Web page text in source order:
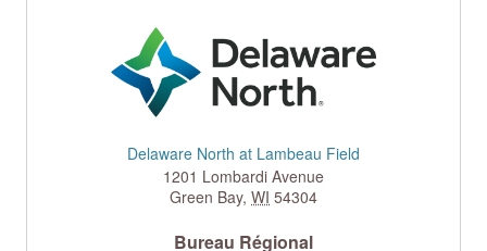
Delaware North at Lambeau Field
1201 Lombardi Avenue
Green Bay, WI 54304
Bureau Régional